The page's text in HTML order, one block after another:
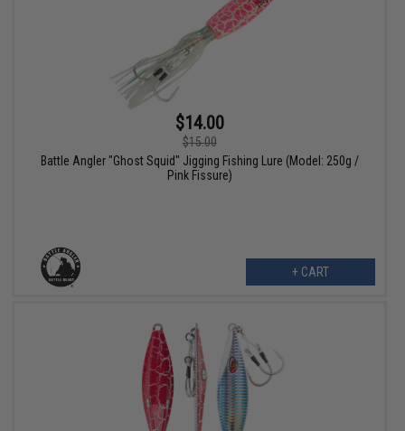
$14.00
$15.00
Battle Angler "Ghost Squid" Jigging Fishing Lure (Model: 250g /
Pink Fissure)
+ CART